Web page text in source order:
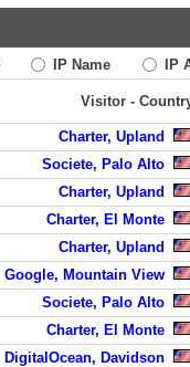
IP Name IP
Visitor -
Charter, Upland
Societe, Palo Alto
Charter, Upland
Charter, El Monte
Charter, Upland
Google, Mountain View
Societe, Palo Alto
Charter, El Monte
DigitalOcean, Davidson